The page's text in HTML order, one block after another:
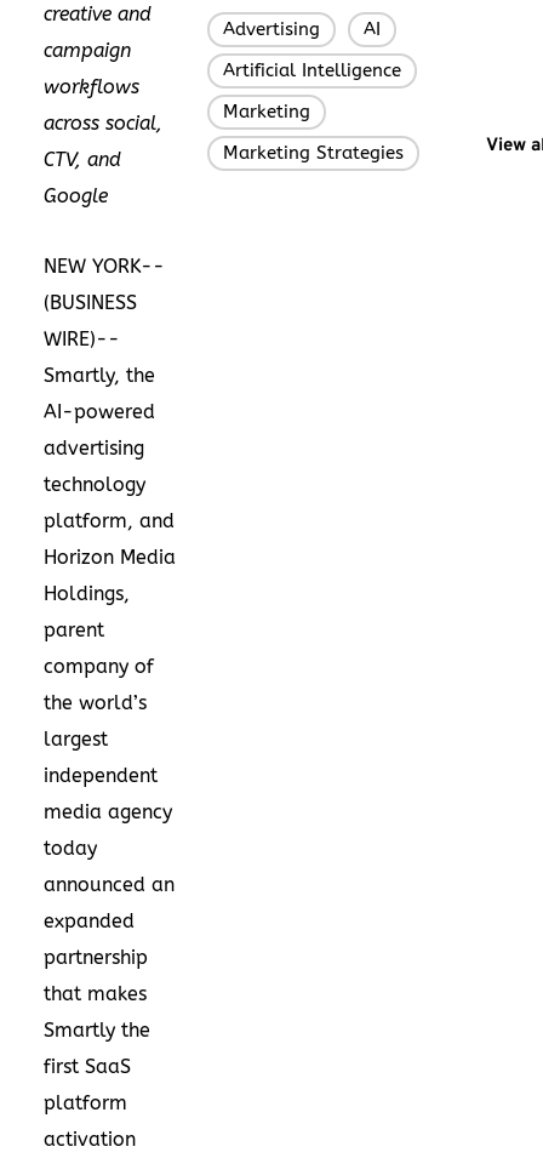
creative and
campaign
workflows
across social,
CTV, and
Google
NEW YORK--
(BUSINESS
WIRE)--
Smartly, the
AI-powered
advertising
technology
platform, and
Horizon Media
Holdings,
parent
company of
the world’s
largest
independent
media agency
today
announced an
expanded
partnership
that makes
Smartly the
first SaaS
platform
activation
Advertising AI
Artificial Intelligence
Marketing
Marketing Strategies
View